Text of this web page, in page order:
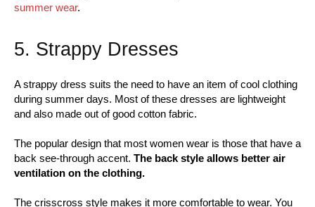
summer wear.
5. Strappy Dresses
A strappy dress suits the need to have an item of cool clothing
during summer days. Most of these dresses are lightweight
and also made out of good cotton fabric.
The popular design that most women wear is those that have a
back see-through accent. The back style allows better air
ventilation on the clothing.
The crisscross style makes it more comfortable to wear. You